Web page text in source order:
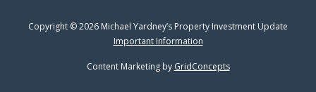
Copyright © 2026 Michael Yardney’s Property Investment Update
Important Information
Content Marketing by GridConcepts